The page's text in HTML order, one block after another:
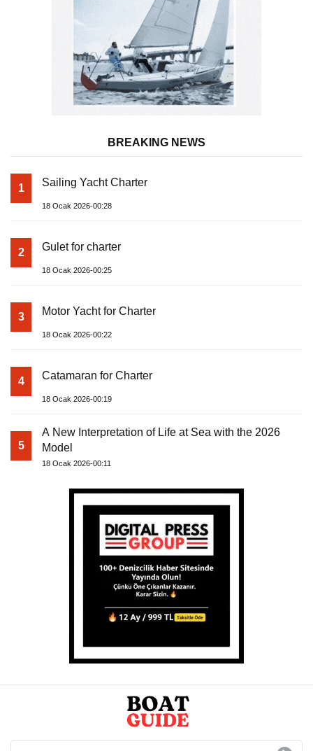
BREAKING NEWS
1 Sailing Yacht Charter
18 Ocak 2026-00:28
2 Gulet for charter
18 Ocak 2026-00:25
3 Motor Yacht for Charter
18 Ocak 2026-00:22
4 Catamaran for Charter
18 Ocak 2026-00:19
5
A New Interpretation of Life at Sea with the 2026
Model
18 Ocak 2026-00:11